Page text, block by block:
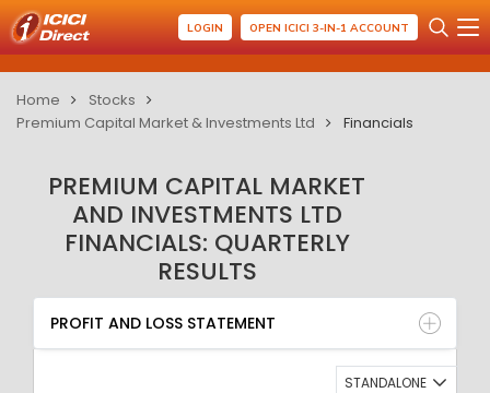
LOGIN OPEN ICICI 3-IN-1 ACCOUNT
Home
Stocks
Premium Capital Market & Investments Ltd
Financials
PREMIUM CAPITAL MARKET
AND INVESTMENTS LTD
FINANCIALS: QUARTERLY
RESULTS
PROFIT AND LOSS STATEMENT
BALANCE SHEET
QUARTERLY RESULT
RATIO
PROFIT AND LOSS STATEMENT
STANDALONE